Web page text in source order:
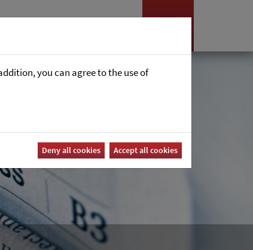
you can agree to the use of
Deny all cookies Accept all cookies